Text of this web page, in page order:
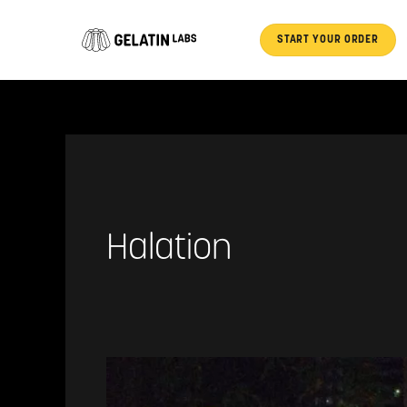
START YOUR ORDER
Halation